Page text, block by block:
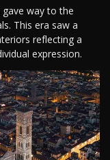
way to the
This era saw a
reflecting a
expression.